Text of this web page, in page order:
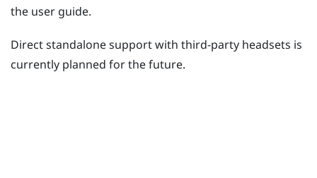
the user guide.
Direct standalone support with third-party headsets is
currently planned for the future.